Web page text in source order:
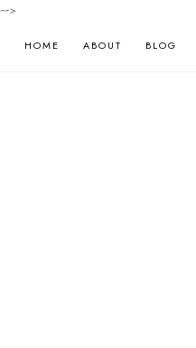
-->
HOME ABOUT BLOG